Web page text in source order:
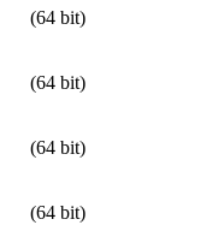
(64 bit)
(64 bit)
(64 bit)
(64 bit)